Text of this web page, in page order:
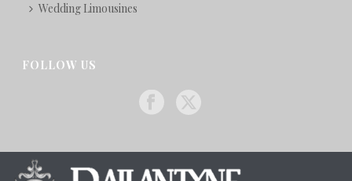
Wedding Limousines
FOLLOW US